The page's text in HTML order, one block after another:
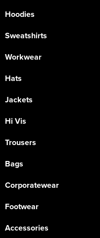
Hoodies
Sweatshirts
Workwear
Hats
Jackets
Hi Vis
Trousers
Bags
Corporatewear
Footwear
Accessories